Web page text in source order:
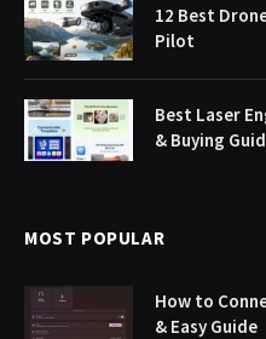
12 Best
Pilot
Best Laser
& Buying
MOST POPULAR
How to
& Easy Guide